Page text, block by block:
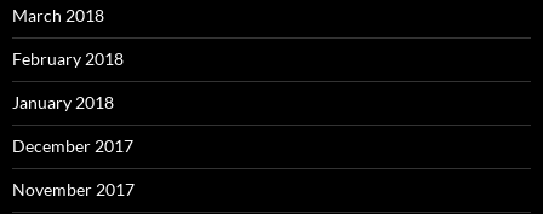
March 2018
February 2018
January 2018
December 2017
November 2017